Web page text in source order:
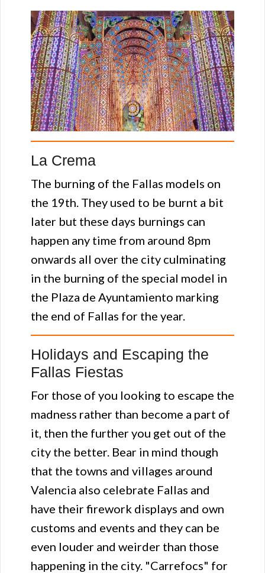
La Crema
The burning of the Fallas models on
the 19th. They used to be burnt a bit
later but these days burnings can
happen any time from around 8pm
onwards all over the city culminating
in the burning of the special model in
the Plaza de Ayuntamiento marking
the end of Fallas for the year.
Holidays and Escaping the
Fallas Fiestas
For those of you looking to escape the
madness rather than become a part of
it, then the further you get out of the
city the better. Bear in mind though
that the towns and villages around
Valencia also celebrate Fallas and
have their firework displays and own
customs and events and they can be
even louder and weirder than those
happening in the city. "Carrefocs" for